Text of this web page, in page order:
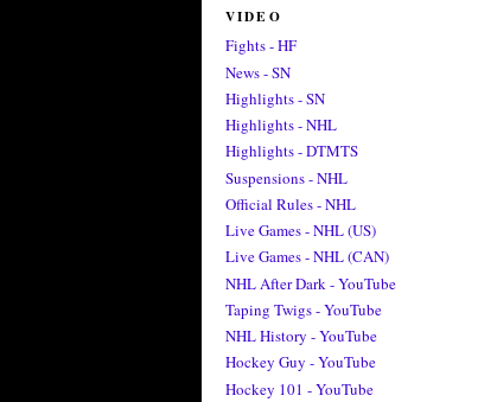
VIDEO
Fights - HF
News - SN
Highlights - SN
Highlights - NHL
Highlights - DTMTS
Suspensions - NHL
Official Rules - NHL
Live Games - NHL (US)
Live Games - NHL (CAN)
NHL After Dark - YouTube
Taping Twigs - YouTube
NHL History - YouTube
Hockey Guy - YouTube
Hockey 101 - YouTube